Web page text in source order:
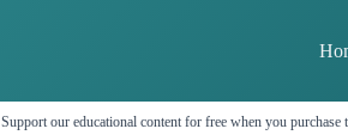
Support our educational content for free when you